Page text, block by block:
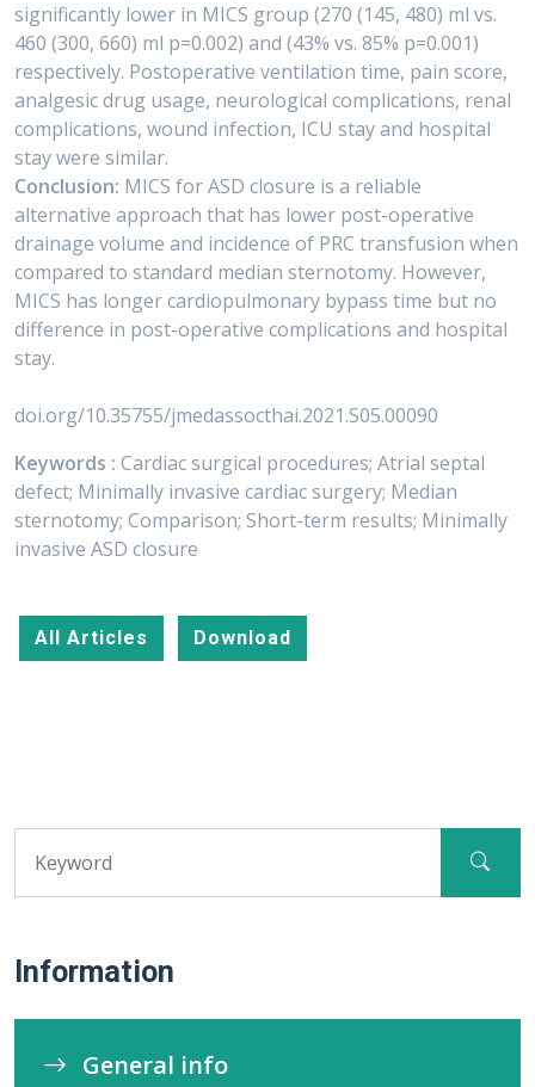
significantly lower in MICS group (270 (145, 480) ml vs.
460 (300, 660) ml p=0.002) and (43% vs. 85% p=0.001)
respectively. Postoperative ventilation time, pain score,
analgesic drug usage, neurological complications, renal
complications, wound infection, ICU stay and hospital
stay were similar.
Conclusion: MICS for ASD closure is a reliable
alternative approach that has lower post-operative
drainage volume and incidence of PRC transfusion when
compared to standard median sternotomy. However,
MICS has longer cardiopulmonary bypass time but no
difference in post-operative complications and hospital
stay.
doi.org/10.35755/jmedassocthai.2021.S05.00090
Keywords : Cardiac surgical procedures; Atrial septal
defect; Minimally invasive cardiac surgery; Median
sternotomy; Comparison; Short-term results; Minimally
invasive ASD closure
All Articles Download
Information
General info